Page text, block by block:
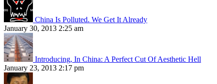
China Is Polluted. We Get It Already
January 30, 2013 2:25 am
Introducing, In China: A Perfect Cut Of Aesthetic Hell
January 23, 2013 2:17 pm